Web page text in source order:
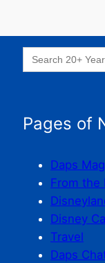
Search
for:
Pages of
Daps
From the
Disney
Travel
Daps